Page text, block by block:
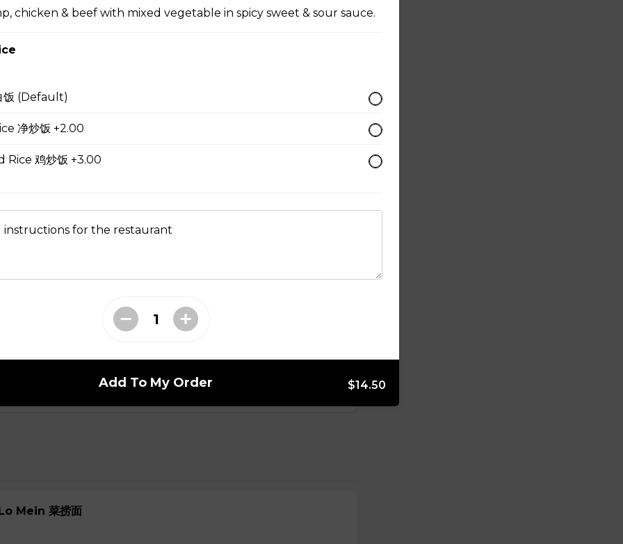
Drop Soup 云吞蛋花汤
Mein 菜捞面
chicken & beef with mixed vegetable in spicy sweet & sour sauce.
饭 (Default)
净炒饭 +2.00
Rice 鸡炒饭 +3.00
instructions for the restaurant
Add To My Order $14.50